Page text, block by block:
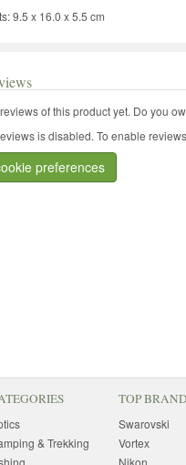
9.5 x 16.0 x 5.5 cm
of this product yet. Do you
is disabled. To enable
preferences
& Trekking
TOP
Swarovski
Vortex
Nikon